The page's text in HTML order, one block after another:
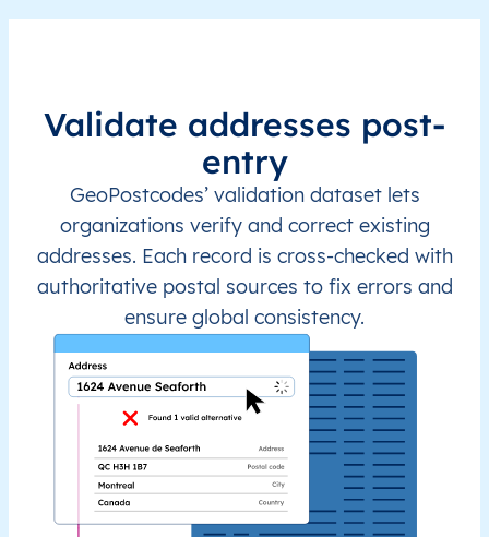
Validate addresses post-
entry
GeoPostcodes’ validation dataset lets
organizations verify and correct existing
addresses. Each record is cross-checked with
authoritative postal sources to fix errors and
ensure global consistency.